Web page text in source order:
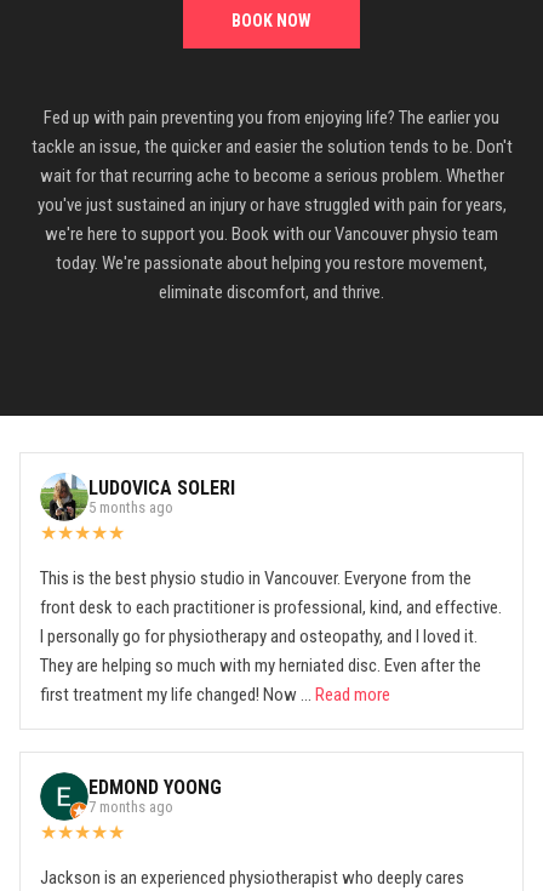
BOOK NOW
Fed up with pain preventing you from enjoying life? The earlier you
tackle an issue, the quicker and easier the solution tends to be. Don't
wait for that recurring ache to become a serious problem. Whether
you've just sustained an injury or have struggled with pain for years,
we're here to support you. Book with our Vancouver physio team
today. We're passionate about helping you restore movement,
eliminate discomfort, and thrive.
LUDOVICA SOLERI
5 months ago
★★★★★
This is the best physio studio in Vancouver. Everyone from the
front desk to each practitioner is professional, kind, and effective.
I personally go for physiotherapy and osteopathy, and I loved it.
They are helping so much with my herniated disc. Even after the
first treatment my life changed! Now ... Read more
EDMOND YOONG
7 months ago
★★★★★
Jackson is an experienced physiotherapist who deeply cares